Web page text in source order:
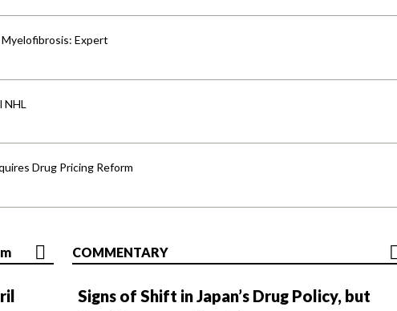
Expert
NHL
Drug Pricing Reform
COMMENTARY
Signs of Shift in Japan’s Drug Policy, but